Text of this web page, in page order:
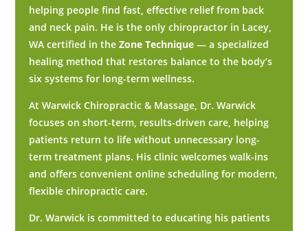
helping people find fast, effective relief from back
and neck pain. He is the only chiropractor in Lacey,
WA certified in theZone Technique — a specialized
healing method that restores balance to the body’s
six systems for long-term wellness.
At Warwick Chiropractic & Massage, Dr. Warwick
focuses on short-term, results-driven care, helping
patients return to life without unnecessary long-
term treatment plans. His clinic welcomes walk-ins
and offers convenient online scheduling for modern,
flexible chiropractic care.
Dr. Warwick is committed to educating his patients